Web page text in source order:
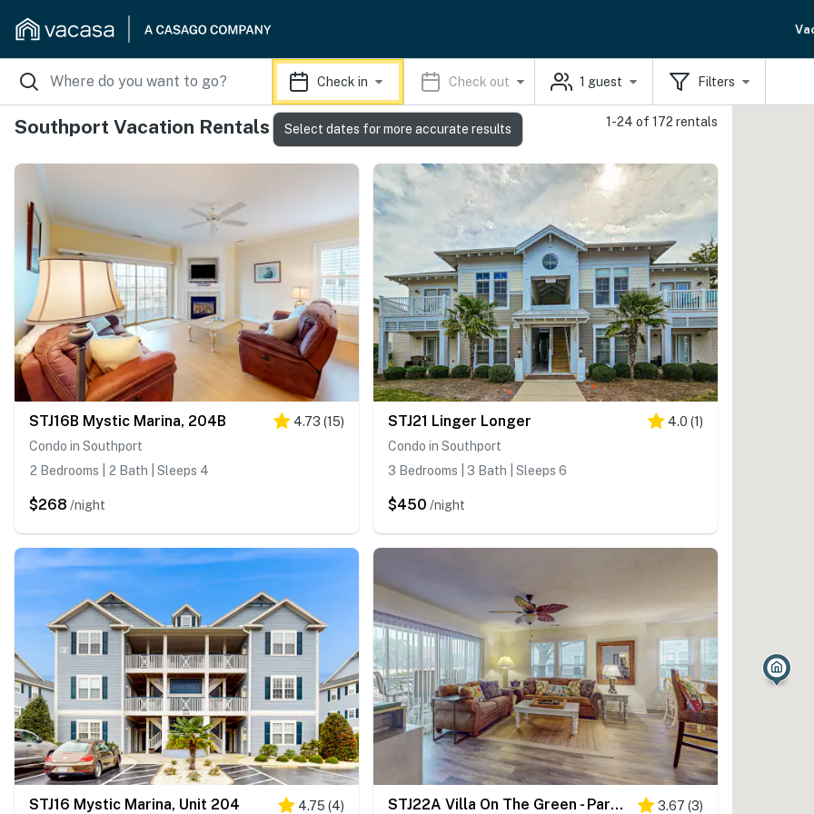
Check in Check out 1 guest Filters
Southport Vacation Rentals 1-24 of 172 rentals
STJ16B Mystic Marina, 204B 4.73 (15)
Condo in Southport
2 Bedrooms | 2 Bath | Sleeps 4
$268 /night
STJ21 Linger Longer 4.0 (1)
Condo in Southport
3 Bedrooms | 3 Bath | Sleeps 6
$450 /night
STJ16 Mystic Marina, Unit 204 4.75 (4) STJ22A Villa On The Green - Partial Condo 3.67 (3)
Select dates for more accurate results